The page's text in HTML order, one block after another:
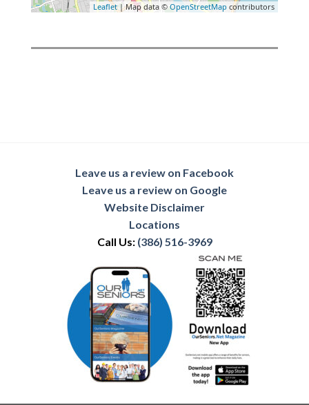
Leaflet| Map data ©OpenStreetMap contributors
Leave us a review on Facebook
Leave us a review on Google
Website Disclaimer
Locations
Call Us: (386) 516-3969